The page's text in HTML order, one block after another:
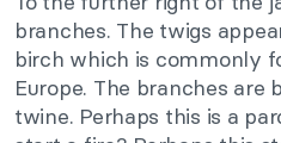
branches. The twigs
birch which is commonly
Europe. The branches are
twine. Perhaps this is a